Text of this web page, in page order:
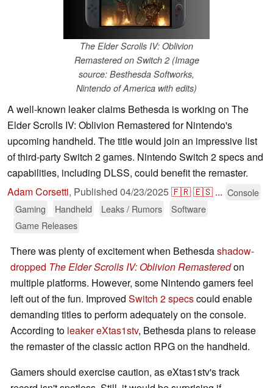
The Elder Scrolls IV: Oblivion
Remastered on Switch 2 (Image
source: Besthesda Softworks,
Nintendo of America with edits)
A well-known leaker claims Bethesda is working on The
Elder Scrolls IV: Oblivion Remastered for Nintendo's
upcoming handheld. The title would join an impressive list
of third-party Switch 2 games. Nintendo Switch 2 specs and
capabilities, including DLSS, could benefit the remaster.
Adam Corsetti, Published 04/23/2025🇫🇷🇪🇸 ... Console
Gaming
Handheld Leaks / Rumors
Software
Game Releases
There was plenty of excitement when Bethesdashadow-
dropped The Elder Scrolls IV: Oblivion Remasteredon
multiple platforms. However, some Nintendo gamers feel
left out of the fun. Improved Switch 2 specscould enable
demanding titles to perform adequately on the console.
According to leaker eXtas1stv, Bethesda plans to release
the remaster of the classic action RPG on the handheld.
Gamers should exercise caution, as eXtas1stv's track